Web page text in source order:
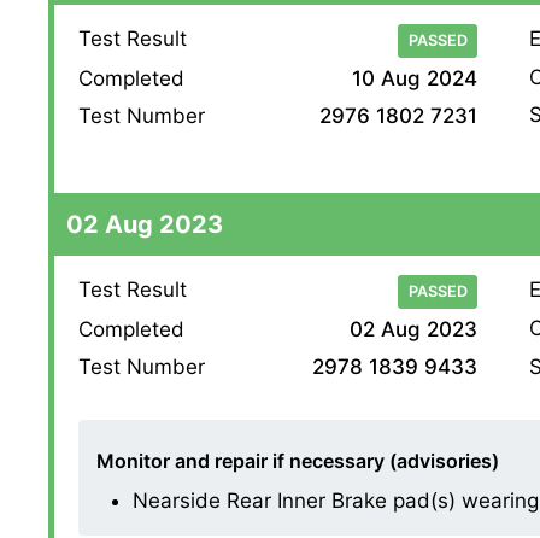
Test Result PASSED
Completed
10 Aug 2024
Test Number
2976 1802 7231
02 Aug 2023
Test Result PASSED
Completed
02 Aug 2023
Test Number
2978 1839 9433
Monitor and repair if necessary (advisories)
Nearside Rear Inner Brake pad(s)